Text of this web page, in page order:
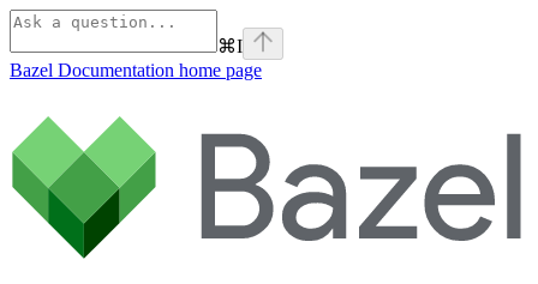
⌘I
Bazel Documentation home page